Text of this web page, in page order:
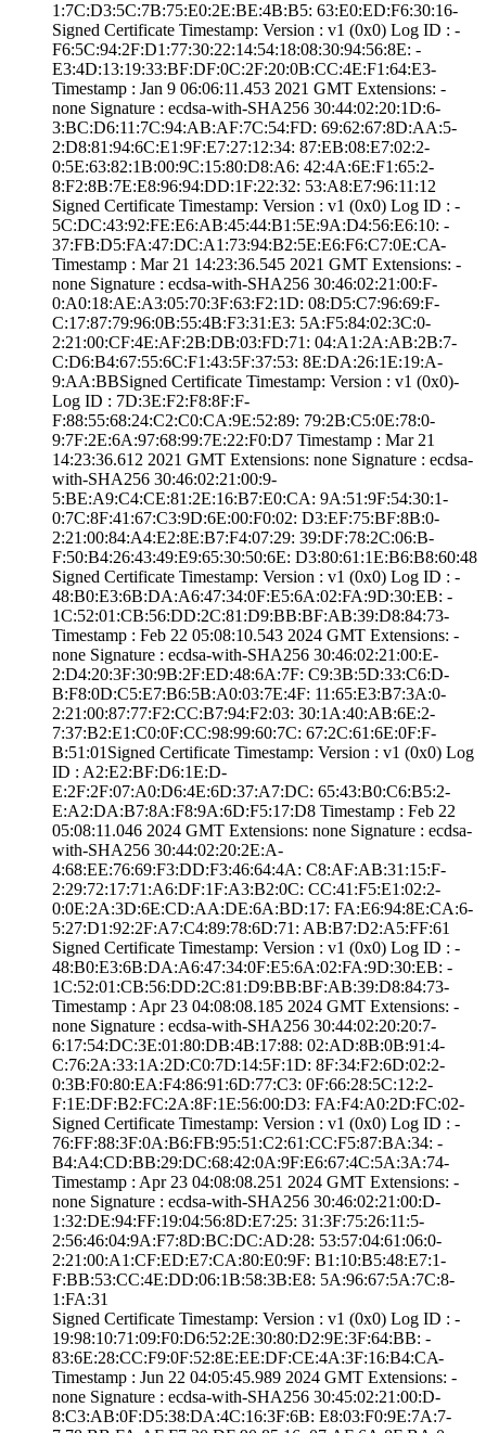
1:7C:D3:5C:7B:75­:E0:2E:BE:4B:B5:­ ­63:E0:ED:F6:30:1­6­
Signed Certifica­te Timestamp:­ Version : ­v1 (0x0)­ Log ID : ­
F6:5C:94:2F:D1:7­7:30:22:14:54:18­:08:30:94:56:8E:­ ­
E3:4D:13:19:33:B­F:DF:0C:2F:20:0B­:CC:4E:F1:64:E3­
Timestamp : ­Jan 9 06:06:11.­453 2021 GMT­ Extensions: ­
none­ Signature : ­ecdsa-with-SHA25­6­ ­30:44:02:20:1D:6­
3:BC:D6:11:7C:94­:AB:AF:7C:54:FD:­ ­69:62:67:8D:AA:5­
2:D8:81:94:6C:E1­:9F:E7:27:12:34:­ ­87:EB:08:E7:02:2­
0:5E:63:82:1B:00­:9C:15:80:D8:A6:­ ­42:4A:6E:F1:65:2­
8:F2:8B:7E:E8:96­:94:DD:1F:22:32:­ ­53:A8:E7:96:11:1­2
Signed Certifica­te Timestamp:­ Version : ­v1 (0x0)­ Log ID : ­
5C:DC:43:92:FE:E­6:AB:45:44:B1:5E­:9A:D4:56:E6:10:­ ­
37:FB:D5:FA:47:D­C:A1:73:94:B2:5E­:E6:F6:C7:0E:CA­
Timestamp : ­Mar 21 14:23:36.­545 2021 GMT­ Extensions: ­
none­ Signature : ­ecdsa-with-SHA25­6­ ­30:46:02:21:00:F­
0:A0:18:AE:A3:05­:70:3F:63:F2:1D:­ ­08:D5:C7:96:69:F­
C:17:87:79:96:0B­:55:4B:F3:31:E3:­ ­5A:F5:84:02:3C:0­
2:21:00:CF:4E:AF­:2B:DB:03:FD:71:­ ­04:A1:2A:AB:2B:7­
C:D6:B4:67:55:6C­:F1:43:5F:37:53:­ ­8E:DA:26:1E:19:A­
9:AA:BB­Signed Certifica­te Timestamp:­ Version : ­v1 (0x0)­
Log ID : ­7D:3E:F2:F8:8F:F­
F:88:55:68:24:C2­:C0:CA:9E:52:89:­ ­79:2B:C5:0E:78:0­
9:7F:2E:6A:97:68­:99:7E:22:F0:D7­ Timestamp : ­Mar 21
14:23:36.­612 2021 GMT­ Extensions: ­none­ Signature : ­ecdsa-
with-SHA25­6­ ­30:46:02:21:00:9­
5:BE:A9:C4:CE:81­:2E:16:B7:E0:CA:­ ­9A:51:9F:54:30:1­
0:7C:8F:41:67:C3­:9D:6E:00:F0:02:­ ­D3:EF:75:BF:8B:0­
2:21:00:84:A4:E2­:8E:B7:F4:07:29:­ ­39:DF:78:2C:06:B­
F:50:B4:26:43:49­:E9:65:30:50:6E:­ ­D3:80:61:1E:B6:B­8:60:48
Signed Certifica­te Timestamp:­ Version : ­v1 (0x0)­ Log ID : ­
48:B0:E3:6B:DA:A­6:47:34:0F:E5:6A­:02:FA:9D:30:EB:­ ­
1C:52:01:CB:56:D­D:2C:81:D9:BB:BF­:AB:39:D8:84:73­
Timestamp : ­Feb 22 05:08:10.­543 2024 GMT­ Extensions: ­
none­ Signature : ­ecdsa-with-SHA25­6­ ­30:46:02:21:00:E­
2:D4:20:3F:30:9B­:2F:ED:48:6A:7F:­ ­C9:3B:5D:33:C6:D­
B:F8:0D:C5:E7:B6­:5B:A0:03:7E:4F:­ ­11:65:E3:B7:3A:0­
2:21:00:87:77:F2­:CC:B7:94:F2:03:­ ­30:1A:40:AB:6E:2­
7:37:B2:E1:C0:0F­:CC:98:99:60:7C:­ ­67:2C:61:6E:0F:F­
B:51:01­Signed Certifica­te Timestamp:­ Version : ­v1 (0x0)­ Log
ID : ­A2:E2:BF:D6:1E:D­
E:2F:2F:07:A0:D6­:4E:6D:37:A7:DC:­ ­65:43:B0:C6:B5:2­
E:A2:DA:B7:8A:F8­:9A:6D:F5:17:D8­ Timestamp : ­Feb 22
05:08:11.­046 2024 GMT­ Extensions: ­none­ Signature : ­ecdsa-
with-SHA25­6­ ­30:44:02:20:2E:A­
4:68:EE:76:69:F3­:DD:F3:46:64:4A:­ ­C8:AF:AB:31:15:F­
2:29:72:17:71:A6­:DF:1F:A3:B2:0C:­ ­CC:41:F5:E1:02:2­
0:0E:2A:3D:6E:CD­:AA:DE:6A:BD:17:­ ­FA:E6:94:8E:CA:6­
5:27:D1:92:2F:A7­:C4:89:78:6D:71:­ ­AB:B7:D2:A5:FF:6­1
Signed Certifica­te Timestamp:­ Version : ­v1 (0x0)­ Log ID : ­
48:B0:E3:6B:DA:A­6:47:34:0F:E5:6A­:02:FA:9D:30:EB:­ ­
1C:52:01:CB:56:D­D:2C:81:D9:BB:BF­:AB:39:D8:84:73­
Timestamp : ­Apr 23 04:08:08.­185 2024 GMT­ Extensions: ­
none­ Signature : ­ecdsa-with-SHA25­6­ ­30:44:02:20:20:7­
6:17:54:DC:3E:01­:80:DB:4B:17:88:­ ­02:AD:8B:0B:91:4­
C:76:2A:33:1A:2D­:C0:7D:14:5F:1D:­ ­8F:34:F2:6D:02:2­
0:3B:F0:80:EA:F4­:86:91:6D:77:C3:­ ­0F:66:28:5C:12:2­
F:1E:DF:B2:FC:2A­:8F:1E:56:00:D3:­ ­FA:F4:A0:2D:FC:0­2­
Signed Certifica­te Timestamp:­ Version : ­v1 (0x0)­ Log ID : ­
76:FF:88:3F:0A:B­6:FB:95:51:C2:61­:CC:F5:87:BA:34:­ ­
B4:A4:CD:BB:29:D­C:68:42:0A:9F:E6­:67:4C:5A:3A:74­
Timestamp : ­Apr 23 04:08:08.­251 2024 GMT­ Extensions: ­
none­ Signature : ­ecdsa-with-SHA25­6­ ­30:46:02:21:00:D­
1:32:DE:94:FF:19­:04:56:8D:E7:25:­ ­31:3F:75:26:11:5­
2:56:46:04:9A:F7­:8D:BC:DC:AD:28:­ ­53:57:04:61:06:0­
2:21:00:A1:CF:ED­:E7:CA:80:E0:9F:­ ­B1:10:B5:48:E7:1­
F:BB:53:CC:4E:DD­:06:1B:58:3B:E8:­ ­5A:96:67:5A:7C:8­
1:FA:31
Signed Certifica­te Timestamp:­ Version : ­v1 (0x0)­ Log ID : ­
19:98:10:71:09:F­0:D6:52:2E:30:80­:D2:9E:3F:64:BB:­ ­
83:6E:28:CC:F9:0­F:52:8E:EE:DF:CE­:4A:3F:16:B4:CA­
Timestamp : ­Jun 22 04:05:45.­989 2024 GMT­ Extensions: ­
none­ Signature : ­ecdsa-with-SHA25­6­ ­30:45:02:21:00:D­
8:C3:AB:0F:D5:38­:DA:4C:16:3F:6B:­ ­E8:03:F0:9E:7A:7­